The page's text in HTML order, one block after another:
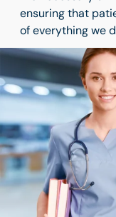
ensuring that
of everything we